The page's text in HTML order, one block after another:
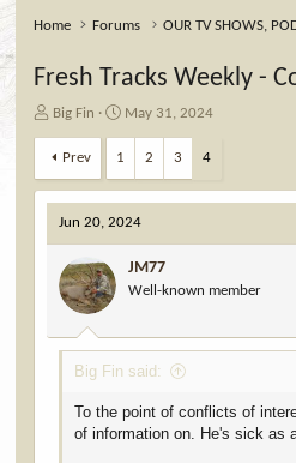
Home Forums OUR TV SHOWS,
Fresh Tracks Weekly -
T
r
e
s
a
e
Big Fin
S
r
d
a
e
May 31, 2024
Prev 1 2 3 4
Jun 20, 2024
JM77
Well-known member
Big Fin said:
To the point of conflicts of
of information on. He's sick as